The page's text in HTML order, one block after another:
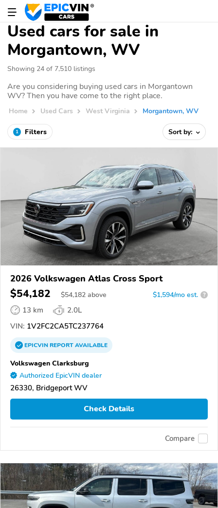
Used cars for sale in
Morgantown, WV
Showing 24 of 7,510 listings
Are you considering buying used cars in Morgantown
WV? Then you have come to the right place.
Home Used Cars West Virginia Morgantown, WV
1 Filters Sort by:
2026 Volkswagen Atlas Cross Sport
$54,182 $54,182 above $1,594/mo est. ?
13 km
2.0L
VIN: 1V2FC2CA5TC237764
EPICVINREPORTAVAILABLE
Volkswagen Clarksburg
Authorized EpicVIN dealer
26330, Bridgeport WV
Check Details
Compare